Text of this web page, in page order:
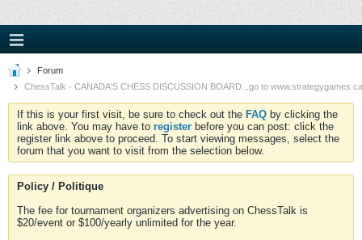
Forum
ChessTalk - CANADA'S CHESS DISCUSSION BOARD...go to
If this is your first visit, be sure to check out the FAQ by clicking the
link above. You may have to register before you can post: click the
register link above to proceed. To start viewing messages, select the
forum that you want to visit from the selection below.
Policy / Politique
The fee for tournament organizers advertising on ChessTalk is
$20/event or $100/yearly unlimited for the year.